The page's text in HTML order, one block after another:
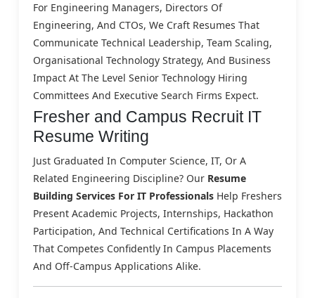
For Engineering Managers, Directors Of
Engineering, And CTOs, We Craft Resumes That
Communicate Technical Leadership, Team Scaling,
Organisational Technology Strategy, And Business
Impact At The Level Senior Technology Hiring
Committees And Executive Search Firms Expect.
Fresher and Campus Recruit IT
Resume Writing
Just Graduated In Computer Science, IT, Or A
Related Engineering Discipline? Our Resume
Building Services For IT Professionals Help Freshers
Present Academic Projects, Internships, Hackathon
Participation, And Technical Certifications In A Way
That Competes Confidently In Campus Placements
And Off-Campus Applications Alike.